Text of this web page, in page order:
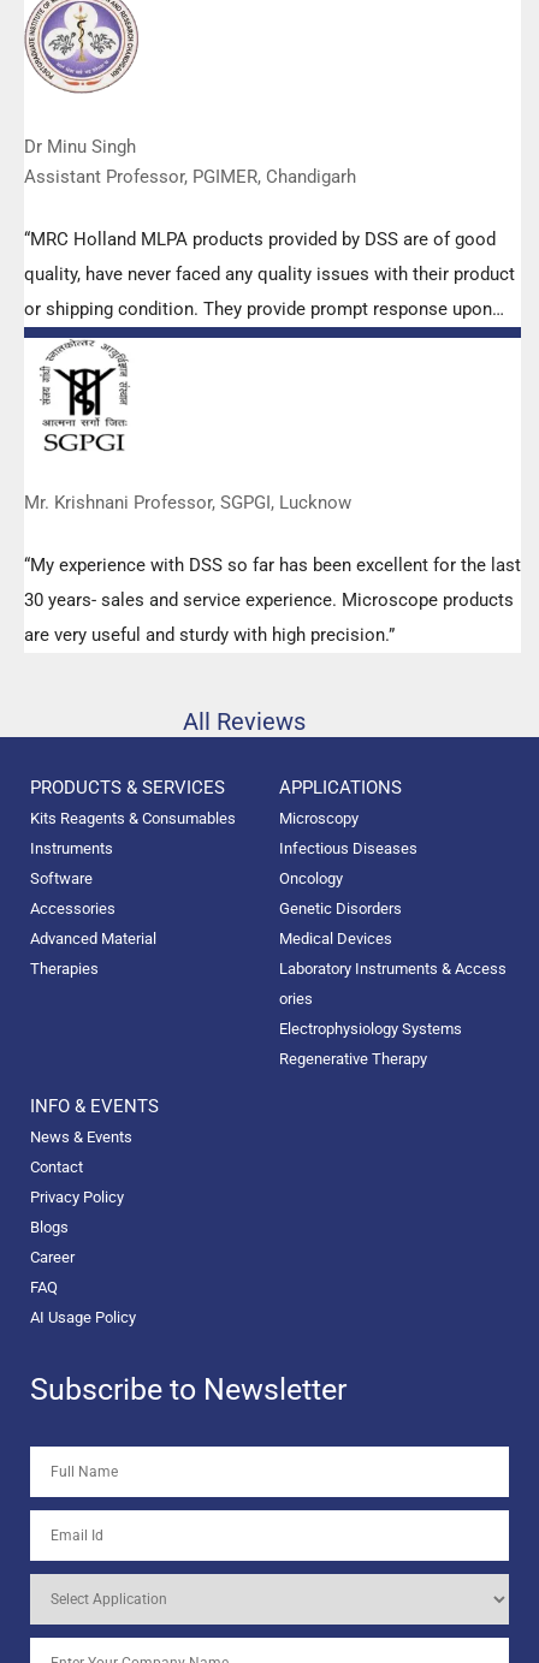
Dr Minu Singh
Assistant Professor, PGIMER, Chandigarh
“MRC Holland MLPA products provided by DSS are of good
quality, have never faced any quality issues with their product
or shipping condition. They provide prompt response upon
any query.”
Mr. Krishnani Professor, SGPGI, Lucknow
“My experience with DSS so far has been excellent for the last
30 years- sales and service experience. Microscope products
are very useful and sturdy with high precision.”
All Reviews
PRODUCTS & SERVICES
Kits Reagents & Consumables
Instruments
Software
Accessories
Advanced Material
Therapies
APPLICATIONS
Microscopy
Infectious Diseases
Oncology
Genetic Disorders
Medical Devices
Laboratory Instruments & Access
ories
Electrophysiology Systems
Regenerative Therapy
INFO & EVENTS
News & Events
Contact
Privacy Policy
Blogs
Career
FAQ
AI Usage Policy
Subscribe to Newsletter